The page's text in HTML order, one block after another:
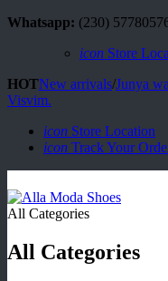
Whatsapp: (230)
icon Store
HOTNew arrivals/Junya
Visvim.
icon Store Location
icon Track Your
All Categories
All Categories